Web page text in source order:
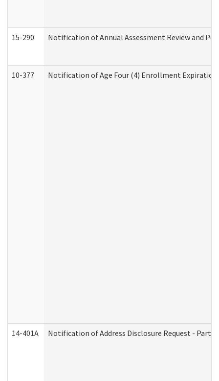
15-290 Notification of Annual Assessment Review and
10-377 Notification of Age Four (4) Enrollment
14-401A Notification of Address Disclosure Request - Part 2